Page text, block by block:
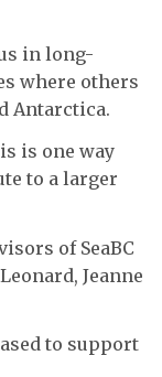
in long-
where others
Antarctica.
is one way
to a larger
of SeaBC
Jeanne
to support